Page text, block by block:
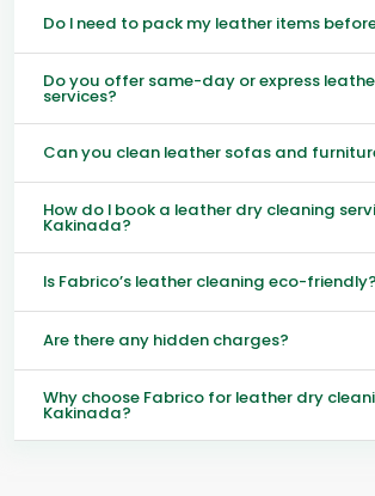
Do I need to pack my leather items
Do you offer same-day or express
services?
Can you clean leather sofas and
How do I book a leather dry cleaning
Kakinada?
Is Fabrico’s leather cleaning eco-friendly?
Are there any hidden charges?
Why choose Fabrico for leather dry
Kakinada?